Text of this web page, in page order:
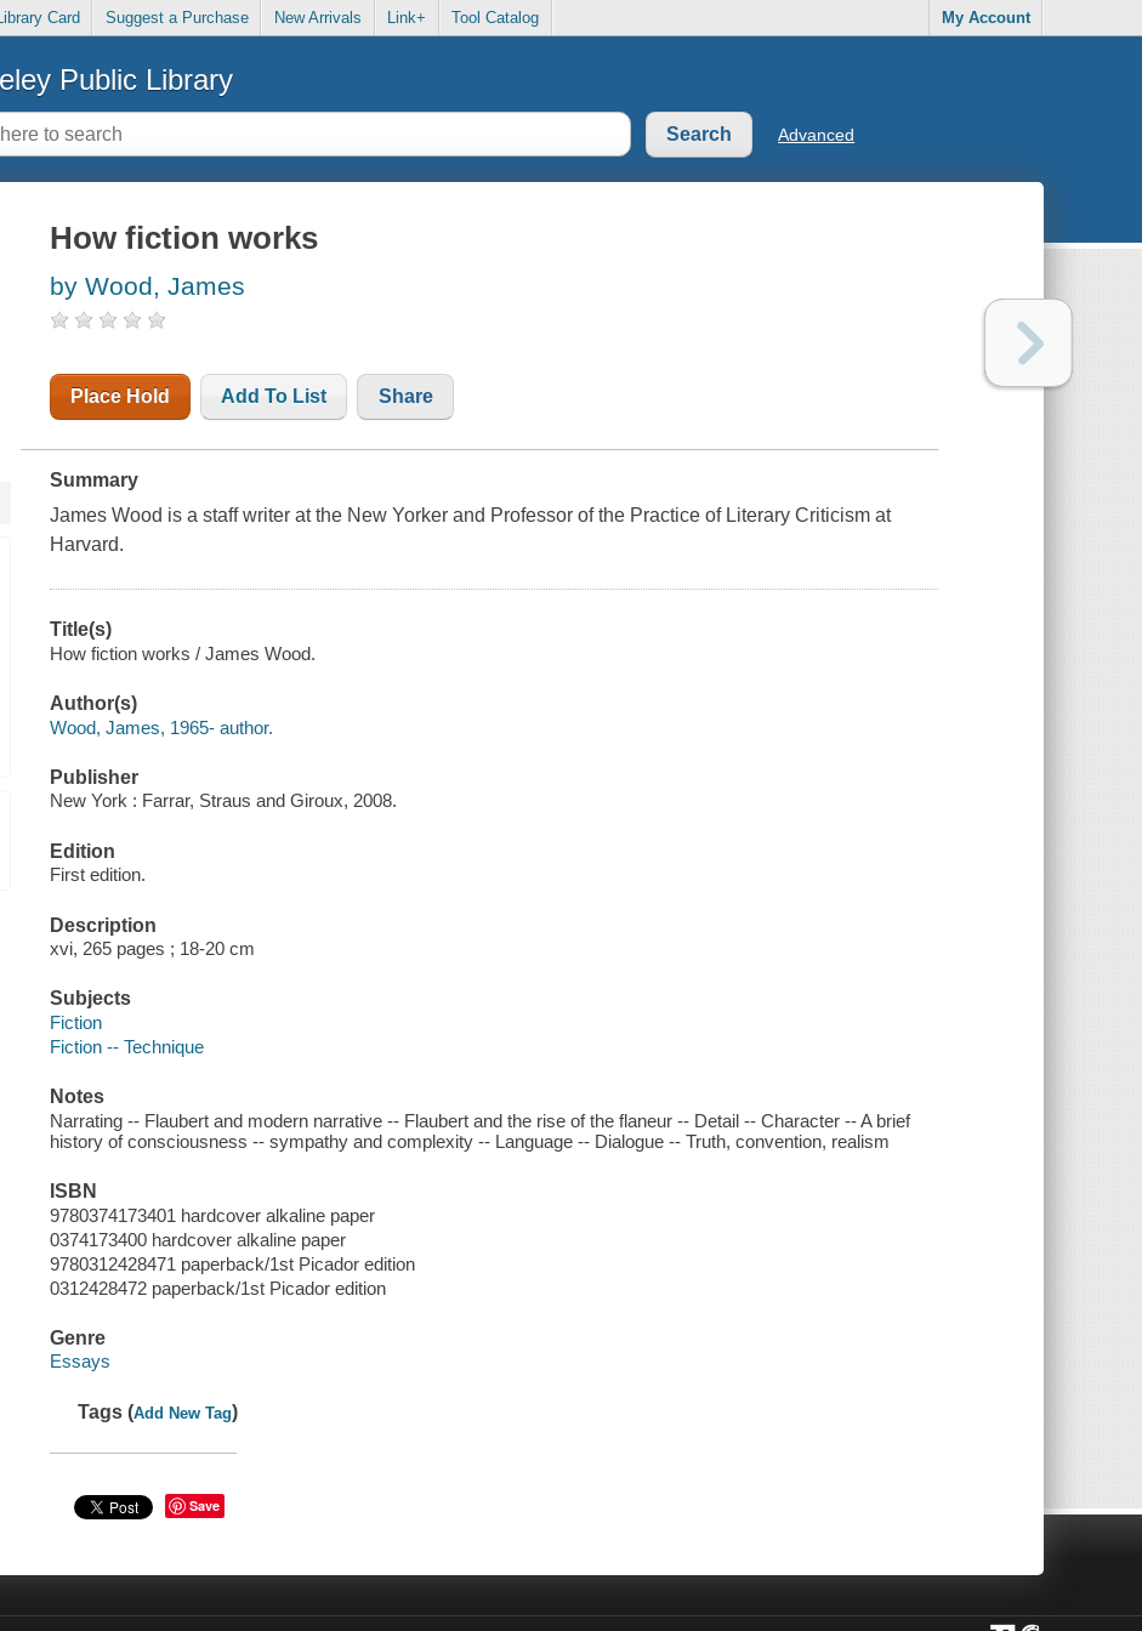
Card Suggest a Purchase New Arrivals Link+ Tool Catalog My Account
Public Library
Advanced
How fiction works
by Wood, James
Place Hold Add To List Share
Summary
James Wood is a staff writer at the New Yorker and Professor of the Practice of Literary Criticism at
Harvard.
Title(s)
How fiction works / James Wood.
Author(s)
Wood, James, 1965- author.
Publisher
New York : Farrar, Straus and Giroux, 2008.
Edition
First edition.
Description
xvi, 265 pages ; 18-20 cm
Subjects
Fiction
Fiction -- Technique
Notes
Narrating -- Flaubert and modern narrative -- Flaubert and the rise of the flaneur -- Detail -- Character -- A brief
history of consciousness -- sympathy and complexity -- Language -- Dialogue -- Truth, convention, realism
ISBN
9780374173401 hardcover alkaline paper
0374173400 hardcover alkaline paper
9780312428471 paperback/1st Picador edition
0312428472 paperback/1st Picador edition
Genre
Essays
Tags (Add New Tag)
Save